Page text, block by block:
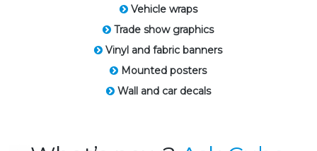
Vehicle wraps
Trade show graphics
Vinyl and fabric banners
Mounted posters
Wall and car decals